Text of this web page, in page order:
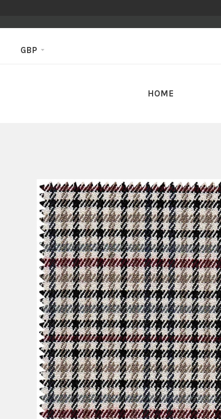
HOME
GBP